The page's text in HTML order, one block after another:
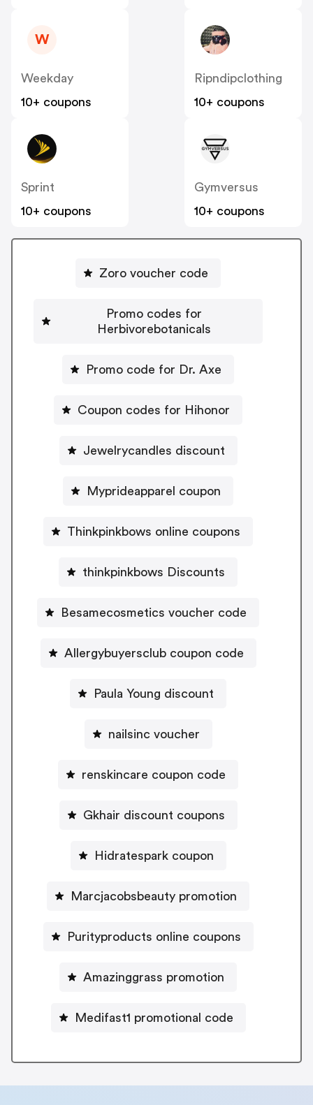
W
Weekday
10+ coupons
Ripndipclothing
10+ coupons
Sprint
10+ coupons
Gymversus
10+ coupons
Zoro voucher code
Promo codes for
Herbivorebotanicals
Promo code for Dr. Axe
Coupon codes for Hihonor
Jewelrycandles discount
Myprideapparel coupon
Thinkpinkbows online coupons
thinkpinkbows Discounts
Besamecosmetics voucher code
Allergybuyersclub coupon code
Paula Young discount
nailsinc voucher
renskincare coupon code
Gkhair discount coupons
Hidratespark coupon
Marcjacobsbeauty promotion
Purityproducts online coupons
Amazinggrass promotion
Medifast1 promotional code